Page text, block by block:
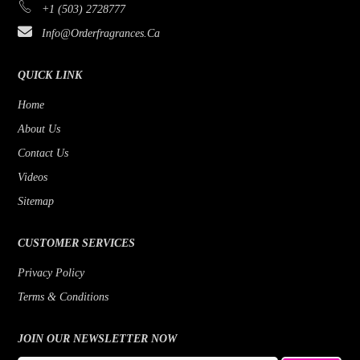
Bijan
Borghese
Brut
Byblos
Benetton
Beyonce
Bois 1920
Rose
Lemon
Fruity
Fresh
Citrus
Cedar
+1 (503) 2728777
Info@orderfragrances.ca
QUICK LINK
Home
About Us
Contact Us
Videos
Sitemap
CUSTOMER SERVICES
Privacy Policy
Terms & Conditions
JOIN OUR NEWSLETTER NOW